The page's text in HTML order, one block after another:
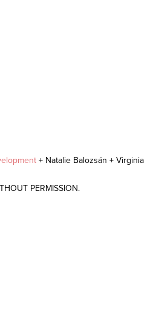
+ Natalie Balozsán + Virginia
PERMISSION.